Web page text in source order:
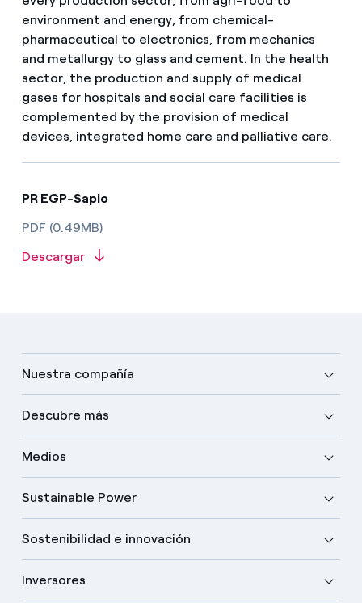
environment and energy, from chemical-
pharmaceutical to electronics, from mechanics
and metallurgy to glass and cement. In the health
sector, the production and supply of medical
gases for hospitals and social care facilities is
complemented by the provision of medical
devices, integrated home care and palliative care.
PR EGP-Sapio
PDF (0.49MB)
Descargar
Nuestra compañía
Descubre más
Medios
Sustainable Power
Sostenibilidad e innovación
Inversores